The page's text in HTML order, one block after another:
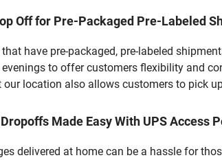
Off for Pre-Packaged Pre-Labeled
have pre-packaged, pre-labeled
to offer customers flexibility and
our location also allows customers to pick
Made Easy With UPS Access
delivered at home can be a hassle for